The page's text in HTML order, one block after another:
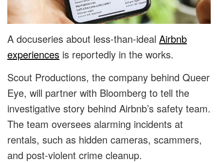
A docuseries about less-than-ideal Airbnb
experiences is reportedly in the works.
Scout Productions, the company behind Queer
Eye, will partner with Bloomberg to tell the
investigative story behind Airbnb’s safety team.
The team oversees alarming incidents at
rentals, such as hidden cameras, scammers,
and post-violent crime cleanup.